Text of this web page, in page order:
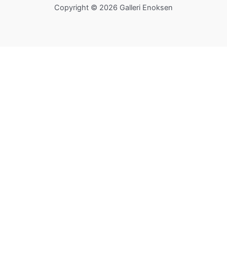
Copyright © 2026 Galleri Enoksen